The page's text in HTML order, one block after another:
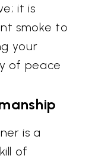
it is
smoke to
your
of peace
is a
of